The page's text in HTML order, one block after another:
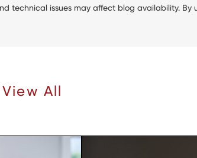
technical issues may affect blog availability. By
View All